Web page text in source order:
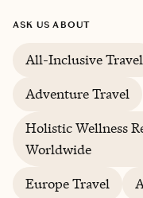
ASK US ABOUT
All-Inclusive Travel
Adventure Travel
Holistic Wellness
Worldwide
Europe Travel